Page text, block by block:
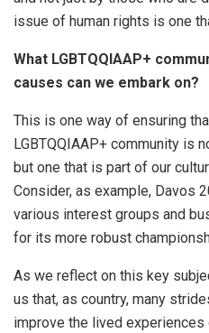
issue of human rights is one
What LGBTQQIAAP+
causes can we embark on?
This is one way of ensuring
LGBTQQIAAP+ community is
but one that is part of our
Consider, as example, Davos
various interest groups and
for its more robust
As we reflect on this key
us that, as country, many
improve the lived experiences